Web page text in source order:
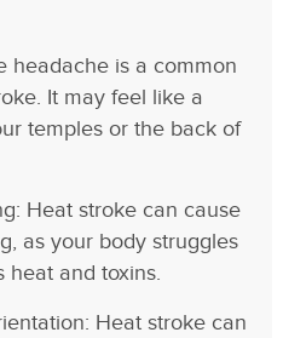
headache is a common
It may feel like a
temples or the back of
Heat stroke can cause
as your body struggles
heat and toxins.
Heat stroke can